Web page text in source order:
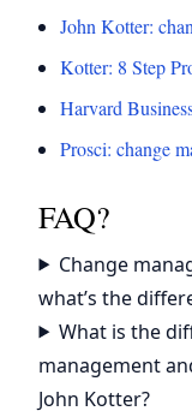
John Kotter:
Kotter: 8 Step
Harvard
Prosci: change
FAQ?
Change
what’s the
What is the
management
John Kotter?